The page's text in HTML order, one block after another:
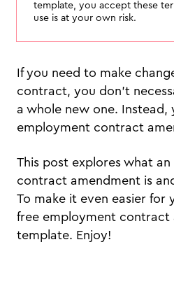
template, you accept these
use is at your own risk.
If you need to make
contract, you don’t
a whole new one. Instead,
employment contract
This post explores what
contract amendment is
To make it even easier for
free employment contract
template. Enjoy!